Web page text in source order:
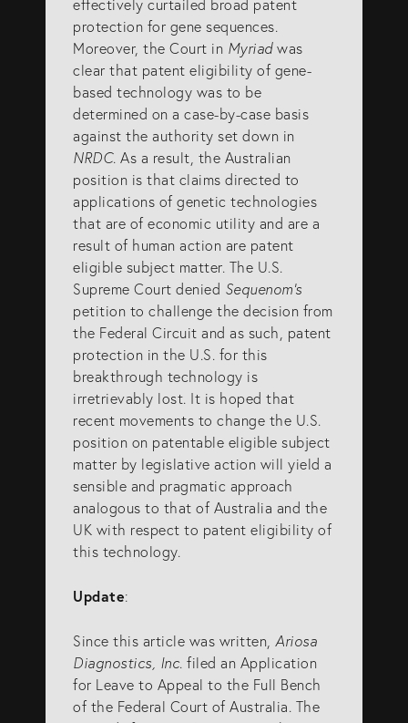
effectively curtailed broad patent
protection for gene sequences.
Moreover, the Court in Myriadwas
clear that patent eligibility of gene-
based technology was to be
determined on a case-by-case basis
against the authority set down in
NRDC. As a result, the Australian
position is that claims directed to
applications of genetic technologies
that are of economic utility and are a
result of human action are patent
eligible subject matter. The U.S.
Supreme Court denied Sequenom’s
petition to challenge the decision from
the Federal Circuit and as such, patent
protection in the U.S. for this
breakthrough technology is
irretrievably lost. It is hoped that
recent movements to change the U.S.
position on patentable eligible subject
matter by legislative action will yield a
sensible and pragmatic approach
analogous to that of Australia and the
UK with respect to patent eligibility of
this technology.
Update:
Since this article was written, Ariosa
Diagnostics, Inc. filed an Application
for Leave to Appeal to the Full Bench
of the Federal Court of Australia. The